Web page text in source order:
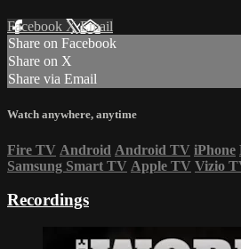
Facebook XEmail
Share on Facebook
Share on X
Share via Email
Watch anywhere, anytime
Fire TV Android Android TV iPhone
Samsung Smart TV Apple TV Vizio
Recordings